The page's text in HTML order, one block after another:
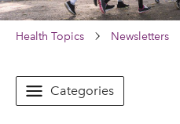
Health Topics Newsletters
Categories